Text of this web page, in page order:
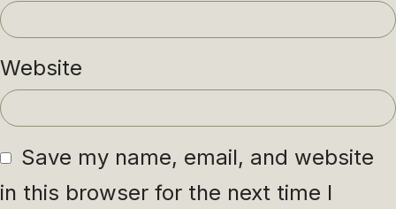
Website
Save my name, email, and website
in this browser for the next time I